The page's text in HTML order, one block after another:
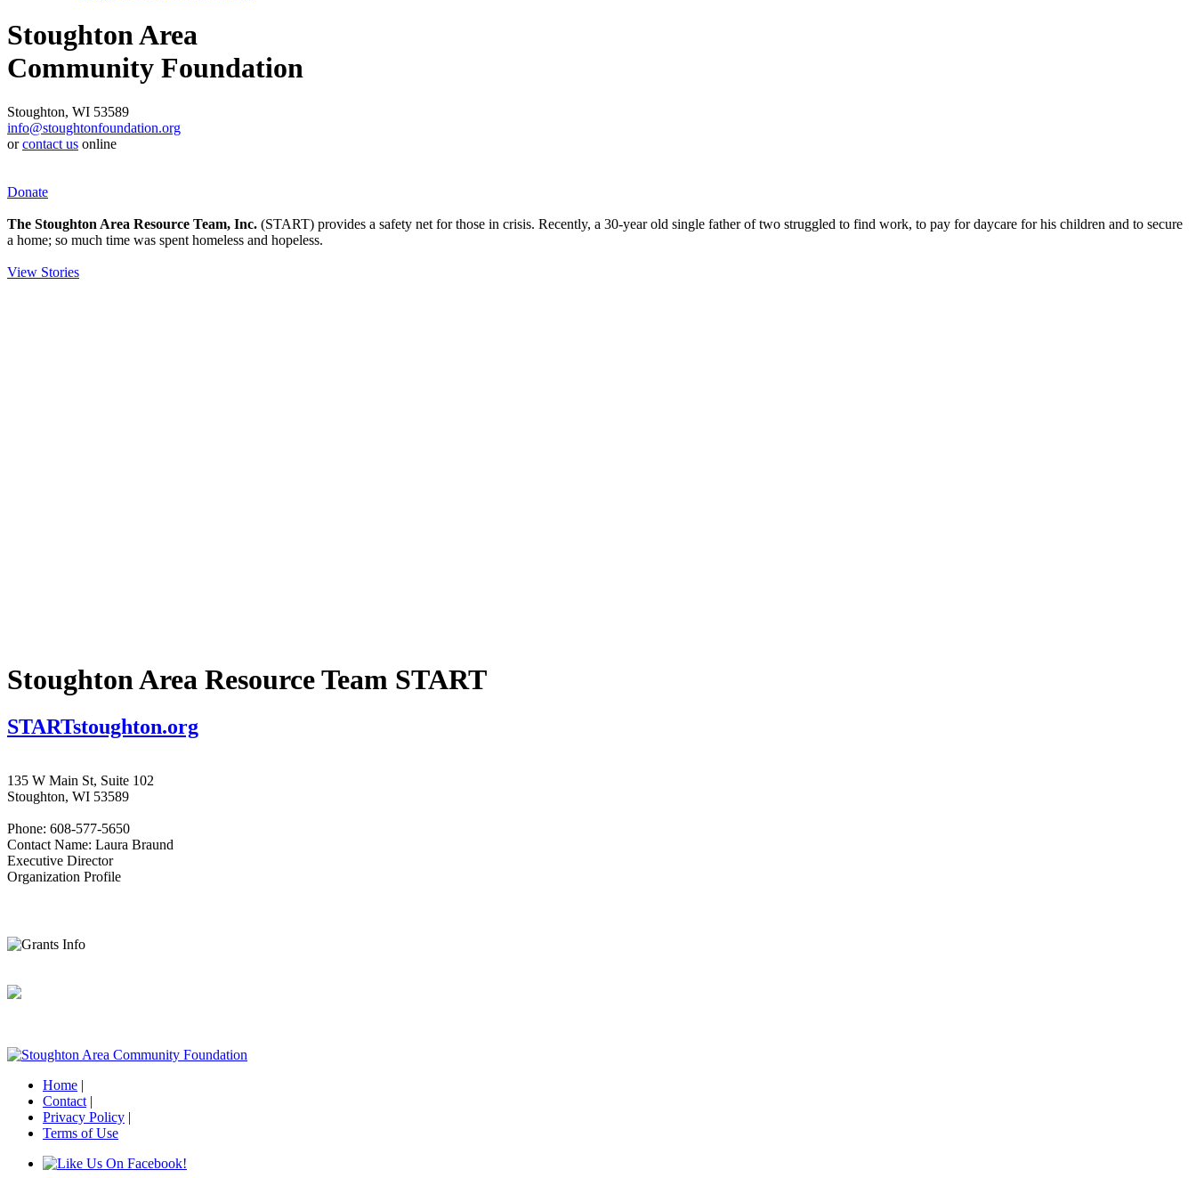
Stoughton Area
Community Foundation
Stoughton, WI 53589
info@stoughtonfoundation.org
orcontact us online
Donate
The Stoughton Area Resource Team, Inc. (START) provides a safety net for those in crisis. Recently, a 30-year old single father of two struggled to find work, to pay for daycare for his children and to secure
a home; so much time was spent homeless and hopeless.
View Stories
Stoughton Area Resource Team START
STARTstoughton.org
135 W Main St, Suite 102
Stoughton, WI 53589
Phone: 608-577-5650
Contact Name: Laura Braund
Executive Director
Organization Profile
Home |
Contact |
Privacy Policy |
Terms of Use